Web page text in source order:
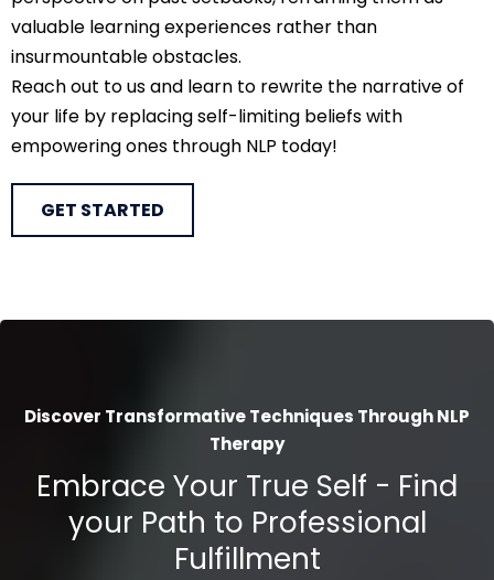
valuable learning experiences rather than
insurmountable obstacles.
Reach out to us and learn to rewrite the narrative of
your life by replacing self-limiting beliefs with
empowering ones through NLP today!
GET STARTED
Discover Transformative Techniques Through NLP
Therapy
Embrace Your True Self - Find
your Path to Professional
Fulfillment